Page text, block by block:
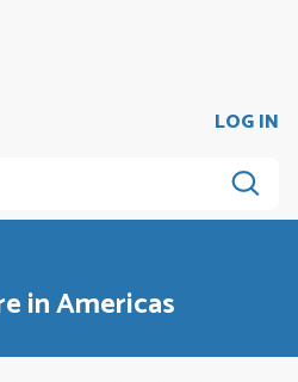
LOG IN
in Americas